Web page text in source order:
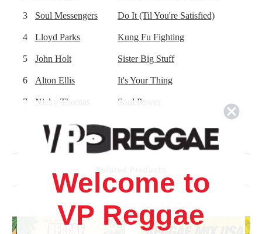
3 Soul Messengers Do It (Til You're Satisfied)
4 Lloyd Parks Kung Fu Fighting
5 John Holt Sister Big Stuff
6 Alton Ellis It's Your Thing
7 Nicky Thomas Soul Power
Chosen Few*
The Pioneers Papa Was A Rolling Stone
Chosen Few* Do Your Thing
The Chequers Get Up, Stand Up
Related Products
Welcome to
VP Reggae